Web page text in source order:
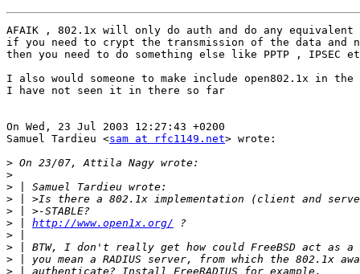
AFAIK , 802.1x will only do auth and do any equivalent
if you need to crypt the transmission of the data and
then you need to do something else like PPTP , IPSEC
I also would someone to make include open802.1x in
I have not seen it in there so far
On Wed, 23 Jul 2003 12:27:43 +0200
Samuel Tardieu <sam at rfc1149.net> wrote:
>
>
>
>
>
>
http://www.open1x.org/
>
>
>
>